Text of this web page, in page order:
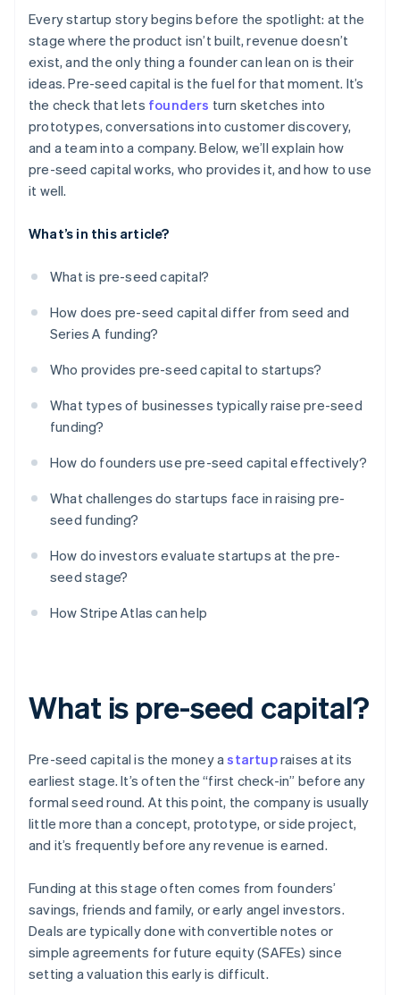
Cashless founder stock purchase
Automatic 83(b) tax election filing
World-class company legal documents
A free year of Stripe Payments, plus $50K in partner
credits and discounts
Every startup story begins before the spotlight: at the
stage where the product isn’t built, revenue doesn’t
exist, and the only thing a founder can lean on is their
ideas. Pre-seed capital is the fuel for that moment. It’s
the check that lets founders turn sketches into
prototypes, conversations into customer discovery,
and a team into a company. Below, we’ll explain how
pre-seed capital works, who provides it, and how to use
it well.
What’s in this article?
What is pre-seed capital?
How does pre-seed capital differ from seed and
Series A funding?
Who provides pre-seed capital to startups?
What types of businesses typically raise pre-seed
funding?
How do founders use pre-seed capital effectively?
What challenges do startups face in raising pre-
seed funding?
How do investors evaluate startups at the pre-
seed stage?
How Stripe Atlas can help
What is pre-seed capital?
Pre-seed capital is the money astartupraises at its
earliest stage. It’s often the “first check-in” before any
formal seed round. At this point, the company is usually
little more than a concept, prototype, or side project,
and it’s frequently before any revenue is earned.
Funding at this stage often comes from founders’
savings, friends and family, or early angel investors.
Deals are typically done with convertible notes or
simple agreements for future equity (SAFEs) since
setting a valuation this early is difficult.